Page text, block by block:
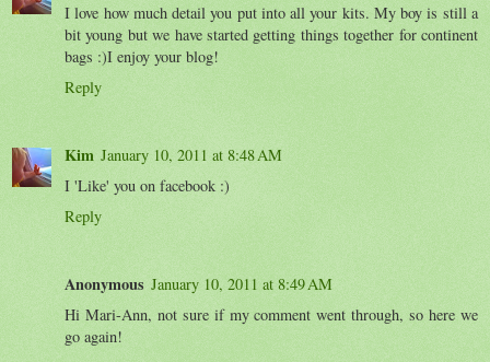
I love how much detail you put into all your kits. My boy is still a
bit young but we have started getting things together for continent
bags :)I enjoy your blog!
Reply
Kim January 10, 2011 at 8:48 AM
I 'Like' you on facebook :)
Reply
Anonymous January 10, 2011 at 8:49 AM
Hi Mari-Ann, not sure if my comment went through, so here we
go again!